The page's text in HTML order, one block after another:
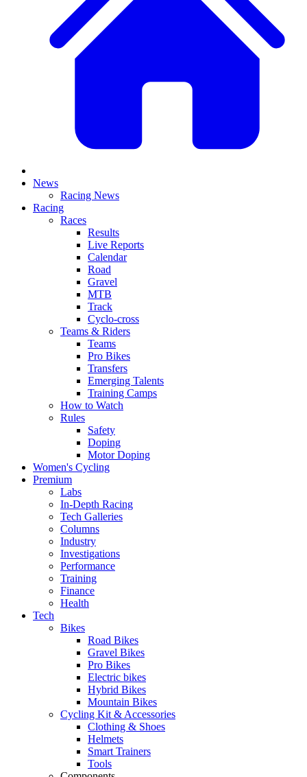
News
Racing News
Racing
Races
Results
Live Reports
Calendar
Road
Gravel
MTB
Track
Cyclo-cross
Teams & Riders
Teams
Pro Bikes
Transfers
Emerging Talents
Training Camps
How to Watch
Rules
Safety
Doping
Motor Doping
Women's Cycling
Premium
Labs
In-Depth Racing
Tech Galleries
Columns
Industry
Investigations
Performance
Training
Finance
Health
Tech
Bikes
Road Bikes
Gravel Bikes
Pro Bikes
Electric bikes
Hybrid Bikes
Mountain Bikes
Cycling Kit & Accessories
Clothing & Shoes
Helmets
Smart Trainers
Tools